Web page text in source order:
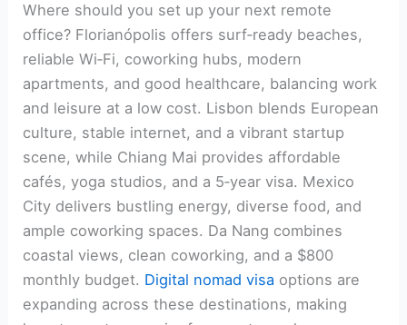
Where should you set up your next remote
office? Florianópolis offers surf‑ready beaches,
reliable Wi‑Fi, coworking hubs, modern
apartments, and good healthcare, balancing work
and leisure at a low cost. Lisbon blends European
culture, stable internet, and a vibrant startup
scene, while Chiang Mai provides affordable
cafés, yoga studios, and a 5‑year visa. Mexico
City delivers bustling energy, diverse food, and
ample coworking spaces. Da Nang combines
coastal views, clean coworking, and a $800
monthly budget. Digital nomad visa options are
expanding across these destinations, making